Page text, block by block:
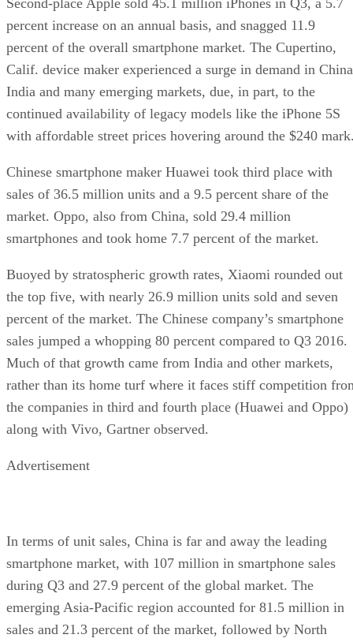
percent increase on an annual basis, and snagged 11.9
percent of the overall smartphone market. The Cupertino,
Calif. device maker experienced a surge in demand in
India and many emerging markets, due, in part, to the
continued availability of legacy models like the iPhone 5S
with affordable street prices hovering around the $240
Chinese smartphone maker Huawei took third place with
sales of 36.5 million units and a 9.5 percent share of the
market. Oppo, also from China, sold 29.4 million
smartphones and took home 7.7 percent of the market.
Buoyed by stratospheric growth rates, Xiaomi rounded out
the top five, with nearly 26.9 million units sold and seven
percent of the market. The Chinese company’s smartphone
sales jumped a whopping 80 percent compared to Q3 2016.
Much of that growth came from India and other markets,
rather than its home turf where it faces stiff competition
the companies in third and fourth place (Huawei and Oppo)
along with Vivo, Gartner observed.
Advertisement
In terms of unit sales, China is far and away the leading
smartphone market, with 107 million in smartphone sales
during Q3 and 27.9 percent of the global market. The
emerging Asia-Pacific region accounted for 81.5 million in
sales and 21.3 percent of the market, followed by North